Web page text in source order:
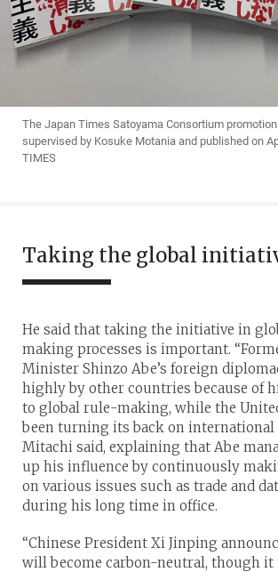
The Japan Times Satoyama Consortium
supervised by Kosuke Motania and published on
TIMES
Taking the global
He said that taking the initiative in
making processes is important.
Minister Shinzo Abe’s foreign
highly by other countries because of
to global rule-making, while the
been turning its back on international
Mitachi said, explaining that Abe
up his influence by continuously
on various issues such as trade and
during his long time in office.
“Chinese President Xi Jinping
will become carbon-neutral, though it